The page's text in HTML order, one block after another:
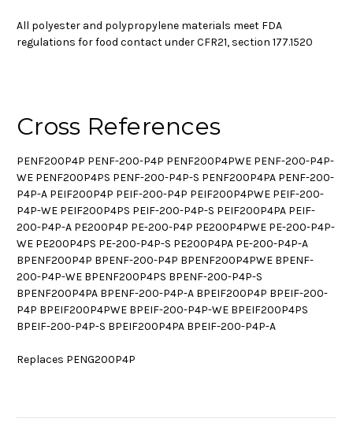
All polyester and polypropylene materials meet FDA
regulations for food contact under CFR21, section 177.1520
Cross References
PENF200P4P PENF-200-P4P PENF200P4PWE PENF-200-P4P-
WE PENF200P4PS PENF-200-P4P-S PENF200P4PA PENF-200-
P4P-A PEIF200P4P PEIF-200-P4P PEIF200P4PWE PEIF-200-
P4P-WE PEIF200P4PS PEIF-200-P4P-S PEIF200P4PA PEIF-
200-P4P-A PE200P4P PE-200-P4P PE200P4PWE PE-200-P4P-
WE PE200P4PS PE-200-P4P-S PE200P4PA PE-200-P4P-A
BPENF200P4P BPENF-200-P4P BPENF200P4PWE BPENF-
200-P4P-WE BPENF200P4PS BPENF-200-P4P-S
BPENF200P4PA BPENF-200-P4P-A BPEIF200P4P BPEIF-200-
P4P BPEIF200P4PWE BPEIF-200-P4P-WE BPEIF200P4PS
BPEIF-200-P4P-S BPEIF200P4PA BPEIF-200-P4P-A
Replaces PENG200P4P